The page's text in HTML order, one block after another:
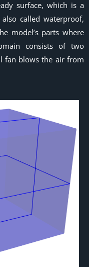
surface, which is a
called waterproof,
model’s parts where
consists of two
fan blows the air from